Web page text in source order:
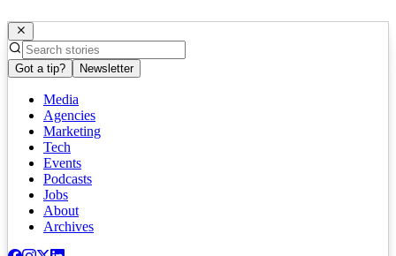
Got a tip? Newsletter
Media
Agencies
Marketing
Tech
Events
Podcasts
Jobs
About
Archives